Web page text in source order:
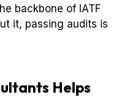
backbone of IATF
it, passing audits is
Helps